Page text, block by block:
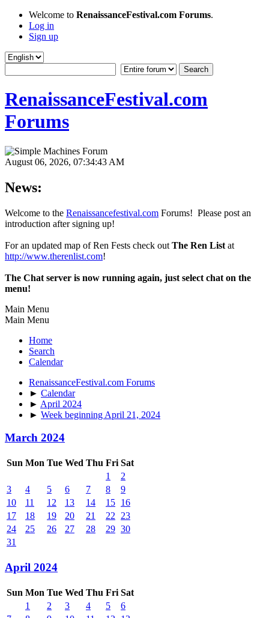
Welcome to RenaissanceFestival.com Forums.
Log in
Sign up
RenaissanceFestival.com
Forums
August 06, 2026, 07:34:43 AM
News:
Welcome to the Renaissancefestival.com Forums! Please post an
introduction after signing up!
For an updated map of Ren Fests check out The Ren List at
http://www.therenlist.com!
The Chat server is now running again, just select chat on the
menu!
Main Menu
Main Menu
Home
Search
Calendar
RenaissanceFestival.com Forums
► Calendar
► April 2024
► Week beginning April 21, 2024
March 2024
Sun Mon Tue Wed Thu Fri Sat
1
2
3
4 5 6 7 8
9
10
11 12 13 14 15 16
17
18 19 20 21 22
23
24
25 26 27 28 29 30
31
April 2024
Sun Mon Tue Wed Thu Fri Sat
1
2 3 4 5
6